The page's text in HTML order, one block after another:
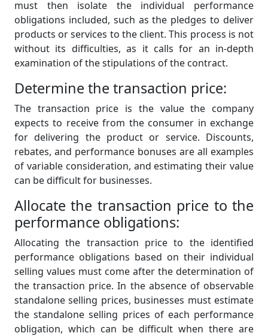
must then isolate the individual performance
obligations included, such as the pledges to deliver
products or services to the client. This process is not
without its difficulties, as it calls for an in-depth
examination of the stipulations of the contract.
Determine the transaction price:
The transaction price is the value the company
expects to receive from the consumer in exchange
for delivering the product or service. Discounts,
rebates, and performance bonuses are all examples
of variable consideration, and estimating their value
can be difficult for businesses.
Allocate the transaction price to the
performance obligations:
Allocating the transaction price to the identified
performance obligations based on their individual
selling values must come after the determination of
the transaction price. In the absence of observable
standalone selling prices, businesses must estimate
the standalone selling prices of each performance
obligation, which can be difficult when there are